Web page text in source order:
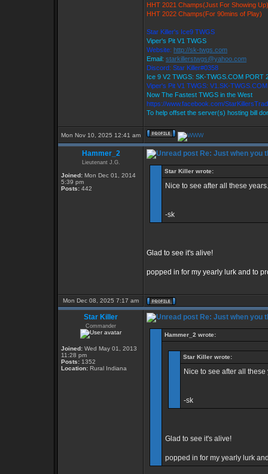
HHT 2021 Champs(Just For Showing Up)
HHT 2022 Champs(For 90mins of Play)
Star Killer's Ice9 TWGS
Viper's Pit V1 TWGS
Website: http://sk-twgs.com
Email: starkillerstwgs@yahoo.com
Discord: Star Killer#0358
Ice 9 V2 TWGS: SK-TWGS.COM PORT
Viper's Pit V1 TWGS: V1.SK-
Now The Fastest TWGS in the West
https://www.facebook.com/
To help offset the server(s) hosting bill
Mon Nov 10, 2025 12:41 am
Hammer_2
Lieutenant J.G.
Joined: Mon Dec 01, 2014
5:39 pm
Posts: 442
Re: Just when you
Star Killer wrote:
Nice to see after all these
-sk
Glad to see it's alive!
popped in for my yearly lurk and to
Mon Dec 08, 2025 7:17 am
Star Killer
Commander
Joined: Wed May 01, 2013
11:28 pm
Posts: 1352
Location: Rural Indiana
Re: Just when you
Hammer_2 wrote:
Star Killer wrote:
Nice to see after all
-sk
Glad to see it's alive!
popped in for my yearly lurk